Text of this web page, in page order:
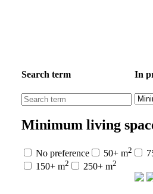
Search term In
Minimum living
No preference 50+ m2
150+ m2 250+ m2